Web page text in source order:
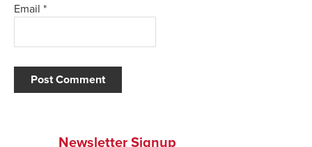
Email *
Newsletter Signup